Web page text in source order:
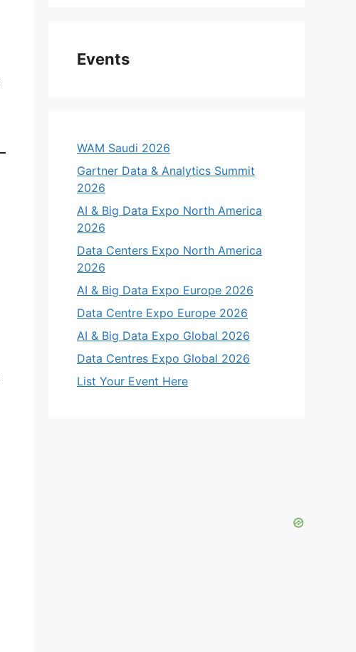
Events
WAM Saudi 2026
Gartner Data & Analytics Summit
2026
AI & Big Data Expo North America
2026
Data Centers Expo North America
2026
AI & Big Data Expo Europe 2026
Data Centre Expo Europe 2026
AI & Big Data Expo Global 2026
Data Centres Expo Global 2026
List Your Event Here